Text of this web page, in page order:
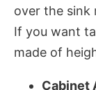
over the sink
If you want
made of
Cabinet